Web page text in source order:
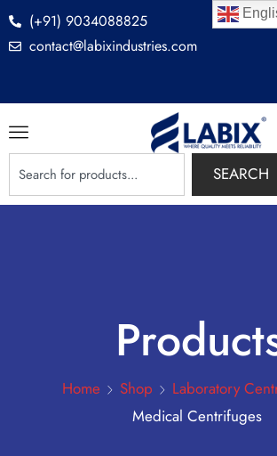
(+91) 9034088825
contact@labixindustries.com
SEARCH
Home Shop
Laboratory
Medical Centrifuges